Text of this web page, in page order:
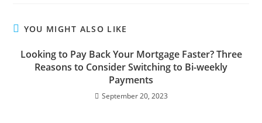
YOU MIGHT ALSO LIKE
Looking to Pay Back Your Mortgage Faster? Three
Reasons to Consider Switching to Bi-weekly
Payments
September 20, 2023